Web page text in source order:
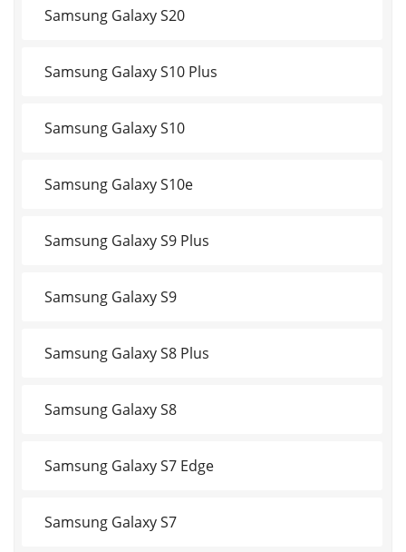
Samsung Galaxy S20
Samsung Galaxy S10 Plus
Samsung Galaxy S10
Samsung Galaxy S10e
Samsung Galaxy S9 Plus
Samsung Galaxy S9
Samsung Galaxy S8 Plus
Samsung Galaxy S8
Samsung Galaxy S7 Edge
Samsung Galaxy S7